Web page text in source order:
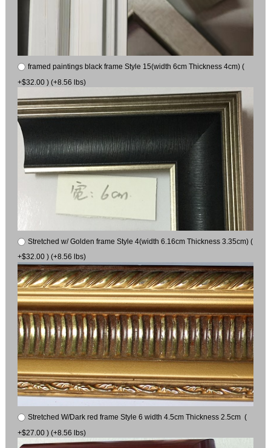
framed paintings black frame Style 15(width 6cm Thickness 4cm) (
+$32.00 ) (+8.56 lbs)
Stretched w/ Golden frame Style 4(width 6.16cm Thickness 3.35cm) (
+$32.00 ) (+8.56 lbs)
Stretched W/Dark red frame Style 6 width 4.5cm Thickness 2.5cm (
+$27.00 ) (+8.56 lbs)